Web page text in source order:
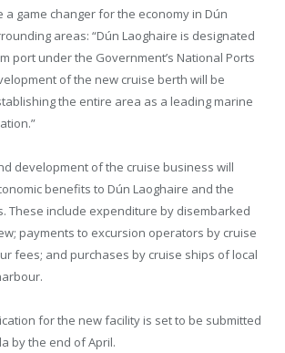
a game changer for the economy in Dún
areas: “Dún Laoghaire is designated
port under the Government’s National Ports
of the new cruise berth will be
the entire area as a leading marine
development of the cruise business will
benefits to Dún Laoghaire and the
These include expenditure by disembarked
payments to excursion operators by cruise
fees; and purchases by cruise ships of local
for the new facility is set to be submitted
by the end of April.